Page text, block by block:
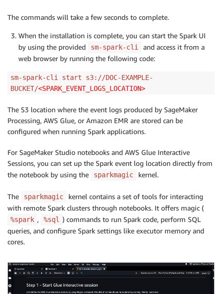
The commands will take a few seconds to complete.
When the installation is complete, you can start the Spark UI
by using the provided
sm-spark-cli
and access it from a
web browser by running the following code:
sm-spark-cli start s3://DOC-EXAMPLE-
BUCKET/<SPARK_EVENT_LOGS_LOCATION>
The S3 location where the event logs produced by SageMaker
Processing, AWS Glue, or Amazon EMR are stored can be
configured when running Spark applications.
For SageMaker Studio notebooks and AWS Glue Interactive
Sessions, you can set up the Spark event log location directly from
the notebook by using the
sparkmagic kernel.
The sparkmagic
kernel contains a set of tools for interacting
with remote Spark clusters through notebooks. It offers magic (
%spark , %sql ) commands to run Spark code, perform SQL
queries, and configure Spark settings like executor memory and
cores.